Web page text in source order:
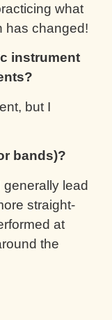
what
has changed!
instrument
but I
bands)?
generally lead
straight-
at
the